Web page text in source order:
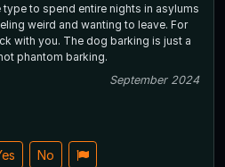
to spend entire nights in asylums
weird and wanting to leave. For
with you. The dog barking is just a
phantom barking.
September 2024
No